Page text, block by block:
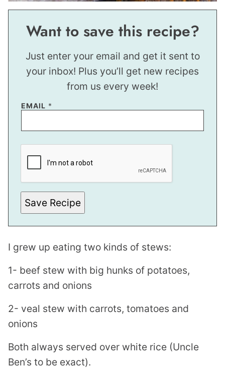
Want to save this recipe?
Just enter your email and get it sent to
your inbox! Plus you’ll get new recipes
from us every week!
EMAIL *
T
P
O
S
TSave Recipe
I grew up eating two kinds of stews:
1- beef stew with big hunks of potatoes,
carrots and onions
2- veal stew with carrots, tomatoes and
onions
Both always served over white rice (Uncle
Ben’s to be exact).